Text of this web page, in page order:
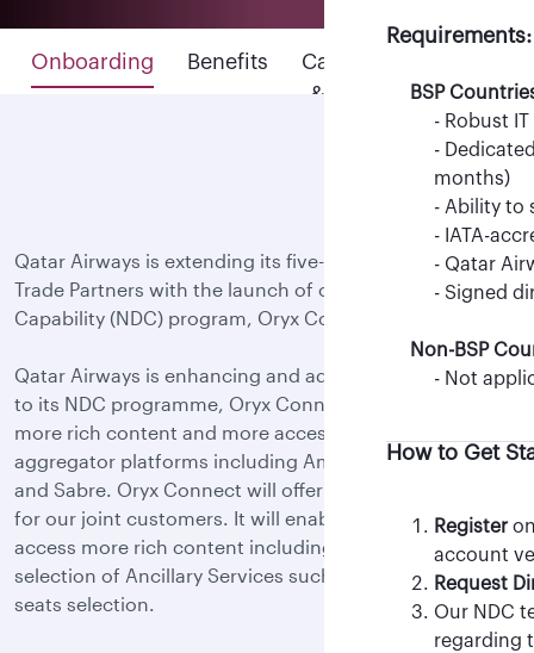
Onboarding Benefits
Capabilities
&
Qatar Airways is extending its five-star experience to
Trade Partners with the launch of our New Distribution
Capability (NDC) program, Oryx Connect.
Qatar Airways is enhancing and adding more flexibility
to its NDC programme, Oryx Connect, by providing
more rich content and more accessibility via multiple
aggregator platforms including Amadeus, Travelport
and Sabre. Oryx Connect will offer next-level retailing
for our joint customers. It will enable Trade Partners to
access more rich content including Fare Families and a
selection of Ancillary Services such as baggage and
seats selection.
BSP
- Qatar
Non-BSP
- TIDS-
- Signed
- Oracle
manager)
- IFG
How to Get
requests.
- Once your
clicking
- After
agency staff.
- IATA-
- NDC
Non-BSP
-Not
How to Get
For Travel
For
Requirements:
BSP
- Robust
-
months)
- Ability to
- IATA-
- Qatar
- Signed
Non-BSP
- Not
How to Get
Register
account
Request
Our NDC
regarding